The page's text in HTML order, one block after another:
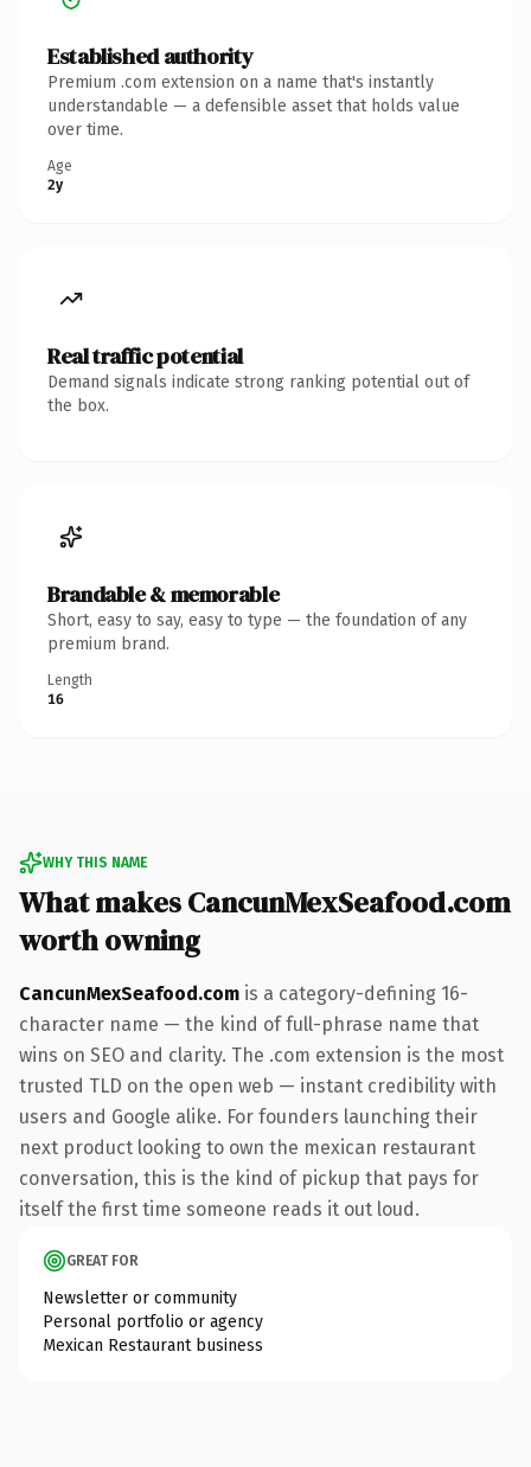
Established authority
Premium .com extension on a name that's instantly
understandable — a defensible asset that holds value
over time.
Age
2y
Real traffic potential
Demand signals indicate strong ranking potential out of
the box.
Brandable & memorable
Short, easy to say, easy to type — the foundation of any
premium brand.
Length
16
WHY THIS NAME
What makes CancunMexSeafood.com
worth owning
CancunMexSeafood.com is a category-defining 16-
character name — the kind of full-phrase name that
wins on SEO and clarity. The .com extension is the most
trusted TLD on the open web — instant credibility with
users and Google alike. For founders launching their
next product looking to own the mexican restaurant
conversation, this is the kind of pickup that pays for
itself the first time someone reads it out loud.
GREAT FOR
Newsletter or community
Personal portfolio or agency
Mexican Restaurant business